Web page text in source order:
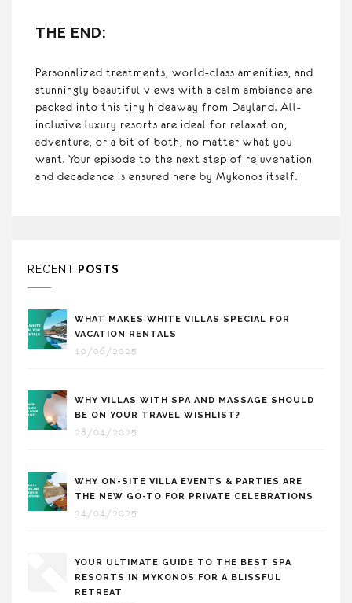
THE END:
Personalized treatments, world-class amenities, and
stunningly beautiful views with a calm ambiance are
packed into this tiny hideaway from Dayland. All-
inclusive luxury resorts are ideal for relaxation,
adventure, or a bit of both, no matter what you
want. Your episode to the next step of rejuvenation
and decadence is ensured here by Mykonos itself.
RECENT POSTS
WHAT MAKES WHITE VILLAS SPECIAL FOR
VACATION RENTALS
19/06/2025
WHY VILLAS WITH SPA AND MASSAGE SHOULD
BE ON YOUR TRAVEL WISHLIST?
28/04/2025
WHY ON-SITE VILLA EVENTS & PARTIES ARE
THE NEW GO-TO FOR PRIVATE CELEBRATIONS
24/04/2025
YOUR ULTIMATE GUIDE TO THE BEST SPA
RESORTS IN MYKONOS FOR A BLISSFUL
RETREAT